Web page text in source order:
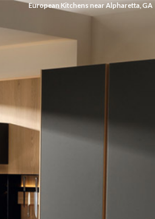
European Kitchens near Alpharetta, GA